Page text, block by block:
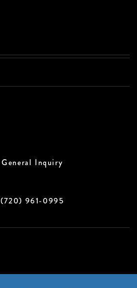
General Inquiry
(720) 961-0995